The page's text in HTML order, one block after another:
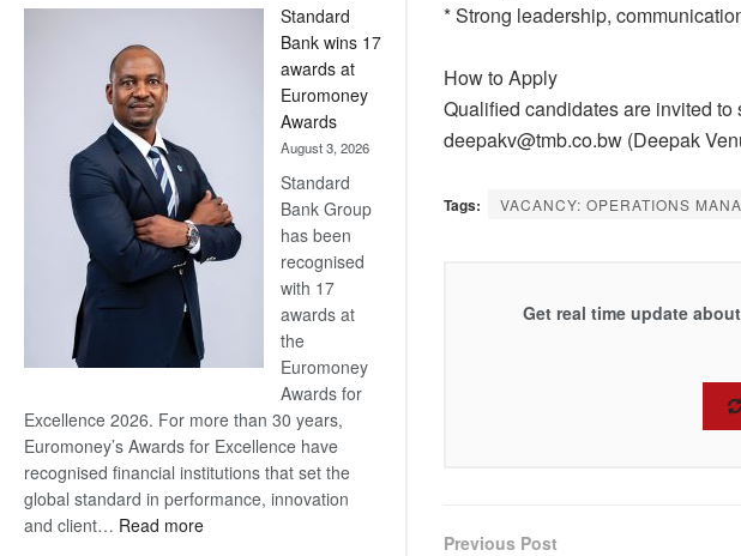
Now,
Win
Later
Standard
Bank wins 17
awards at
Euromoney
Awards
August 3, 2026
Standard
Bank Group
has been
recognised
with 17
awards at
the
Euromoney
Awards for
Excellence 2026. For more than 30 years,
Euromoney’s Awards for Excellence have
recognised financial institutions that set the
global standard in performance, innovation
and client… Read more:
* Strong leadership,
How to Apply
Qualified candidates are invited
deepakv@tmb.co.bw (Deepak
Tags: VACANCY: OPERATIONS
Get real time update
Previous Post